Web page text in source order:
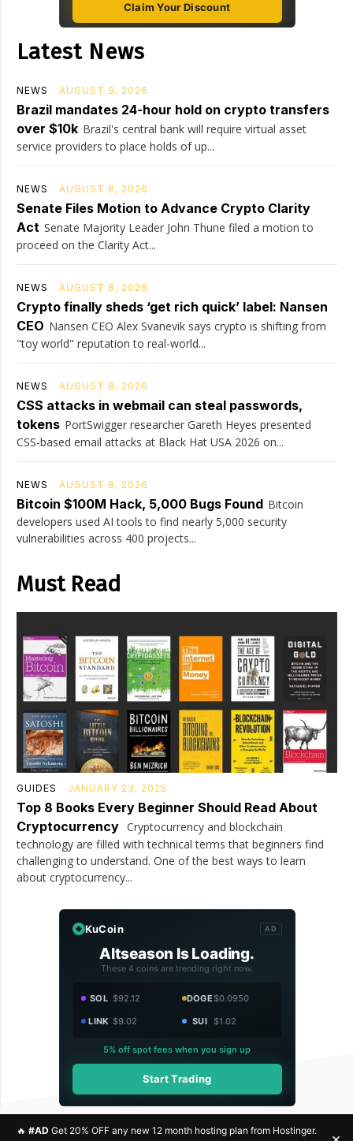
Claim Your Discount
Latest News
NEWS AUGUST 9, 2026
Brazil mandates 24-hour hold on crypto transfers
over $10k Brazil's central bank will require virtual asset
service providers to place holds of up...
NEWS AUGUST 8, 2026
Senate Files Motion to Advance Crypto Clarity
Act Senate Majority Leader John Thune filed a motion to
proceed on the Clarity Act...
NEWS AUGUST 8, 2026
Crypto finally sheds ‘get rich quick’ label: Nansen
CEO Nansen CEO Alex Svanevik says crypto is shifting from
"toy world" reputation to real-world...
NEWS AUGUST 8, 2026
CSS attacks in webmail can steal passwords,
tokens PortSwigger researcher Gareth Heyes presented
CSS-based email attacks at Black Hat USA 2026 on...
NEWS AUGUST 8, 2026
Bitcoin $100M Hack, 5,000 Bugs Found Bitcoin
developers used AI tools to find nearly 5,000 security
vulnerabilities across 400 projects...
Must Read
GUIDES JANUARY 23, 2025
Top 8 Books Every Beginner Should Read About
Cryptocurrency Cryptocurrency and blockchain
technology are filled with technical terms that beginners find
challenging to understand. One of the best ways to learn
about cryptocurrency...
KuCoin AD
Altseason Is Loading.
These 4 coins are trending right now.
SOL $92.12 DOGE$0.0950
LINK $9.02 SUI $1.02
5% off spot fees when you sign up
Start Trading